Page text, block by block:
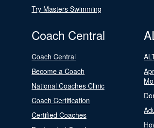
Try Masters Swimming
Coach Central
Coach Central
Become a Coach
National Coaches Clinic
Coach Certification
Certified Coaches